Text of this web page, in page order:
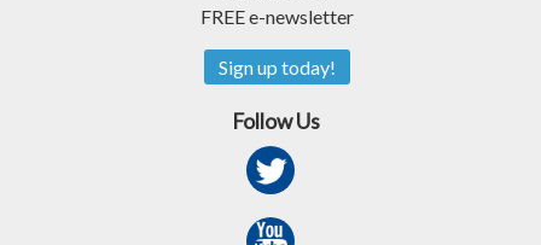
FREE e-newsletter
Sign up today!
Follow Us